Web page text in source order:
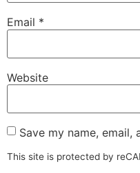
Email *
Website
Save my name,
This site is protected by